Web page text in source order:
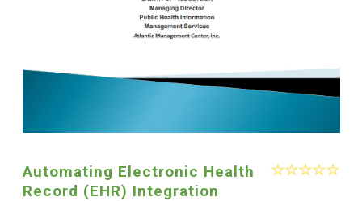
Automating Electronic Health
Record (EHR) Integration